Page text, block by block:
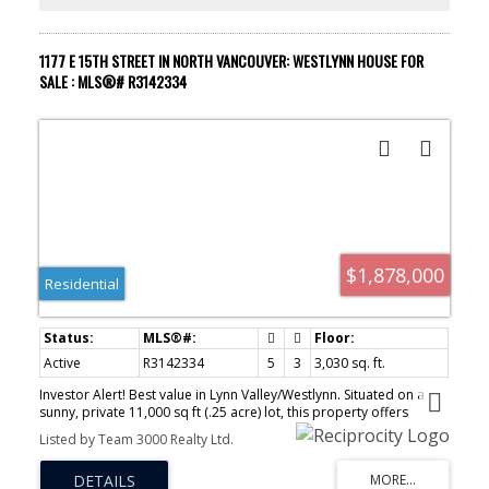
1177 E 15TH STREET IN NORTH VANCOUVER: WESTLYNN HOUSE FOR
SALE : MLS®# R3142334
$1,878,000
Residential
Active R3142334 5 3
3,030 sq. ft.
Investor Alert! Best value in Lynn Valley/Westlynn. Situated on a
sunny, private 11,000 sq ft (.25 acre) lot, this property offers
exceptional income and future potential. The south-facing, fully
fenced backyard is ideal for families and entertaining, with
generous patio and deck space. Bright living and dining areas with
vaulted ceilings overlook a peaceful, park-like setting, plus peek-a-
Listed by Team 3000 Realty Ltd.